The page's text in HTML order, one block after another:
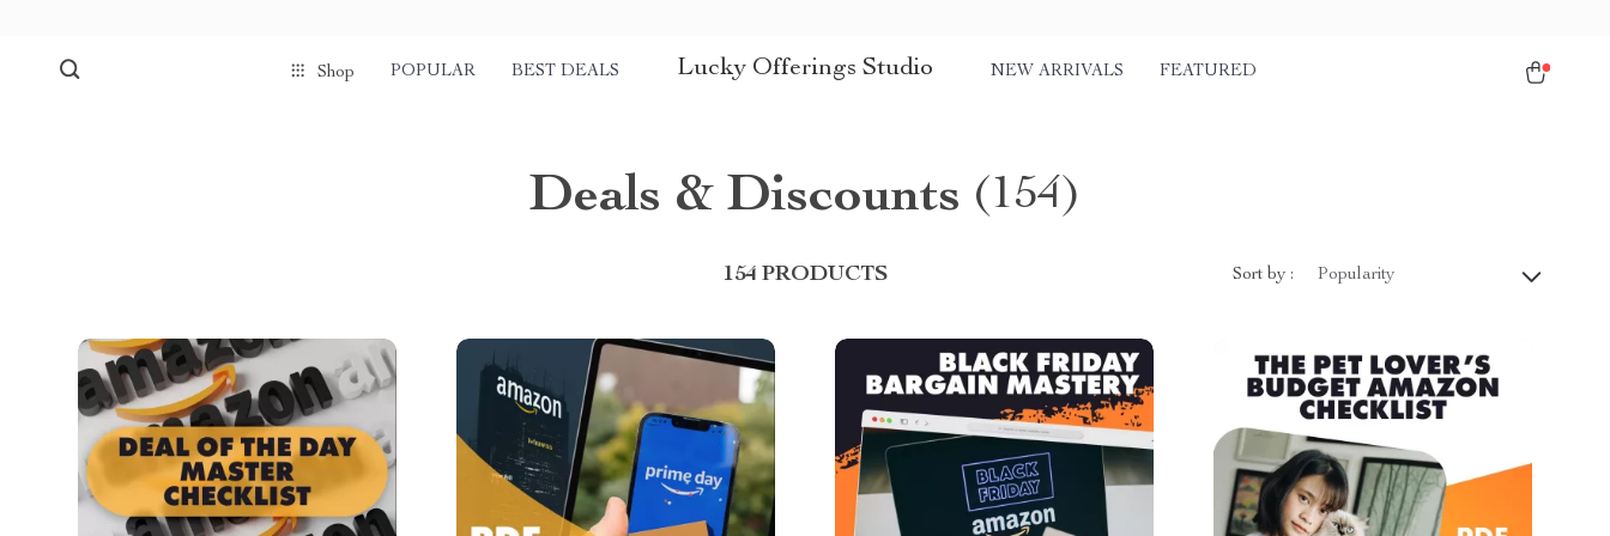
Shop POPULAR BEST DEALS Lucky Offerings Studio NEW ARRIVALS FEATURED
Deals & Discounts (154)
154 PRODUCTS Sort by : Popularity